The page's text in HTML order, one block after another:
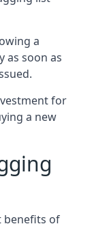
a
as soon as
for
a new
benefits of